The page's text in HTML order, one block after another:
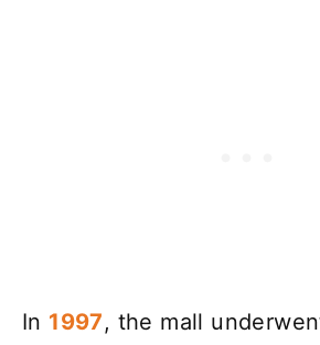
In 1997, the mall